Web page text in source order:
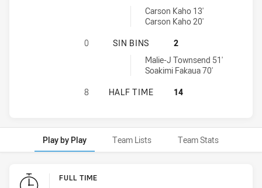
Brothers Penrith penaltyGoals achieved by:
Carson Kaho 13'
Carson Kaho 20'
RYDE EASTWOOD HAWKS HAS
0 SIN BINS
2
Brothers Penrith sinBin achieved by:Malie-J Townsend 51'
Soakimi Fakaua 70'
RYDE EASTWOOD HAWKS HAS
8 HALF TIME 14
Play by Play Team Lists Team Stats
Play by Play FULL TIME